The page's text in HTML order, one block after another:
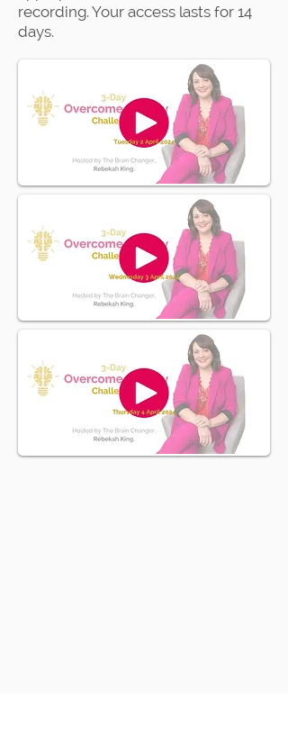
recording. Your access lasts for 14
days.